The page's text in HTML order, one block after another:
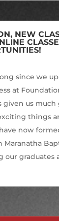
NEW
since we
at
given us much
things
now
our graduates